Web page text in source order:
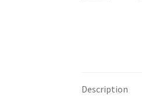
Description